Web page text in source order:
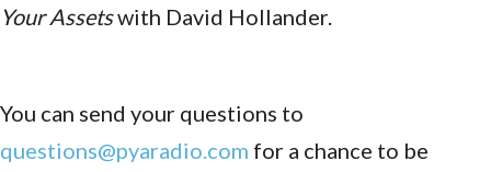
Your Assetswith David Hollander.
You can send your questions to
questions@pyaradio.com for a chance to be